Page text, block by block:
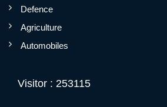
Defence
Agriculture
Automobiles
Visitor : 253115